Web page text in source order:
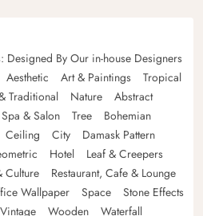
Designed By Our in-house Designers
Aesthetic Art & Paintings
Tropical
Traditional Nature
Abstract
Spa & Salon Tree
Bohemian
Ceiling City
Damask Pattern
Hotel
Leaf & Creepers
Culture
Restaurant, Cafe & Lounge
Wallpaper Space
Stone Effects
Vintage Wooden
Waterfall